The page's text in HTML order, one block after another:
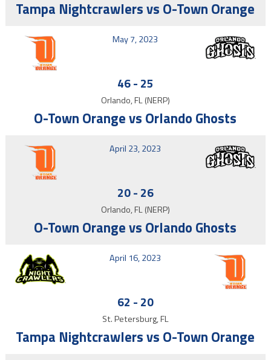
Tampa Nightcrawlers vs O-Town Orange
May 7, 2023
46- 25
Orlando, FL (NERP)
O-Town Orange vs Orlando Ghosts
April 23, 2023
20- 26
Orlando, FL (NERP)
O-Town Orange vs Orlando Ghosts
April 16, 2023
62 - 20
St. Petersburg, FL
Tampa Nightcrawlers vs O-Town Orange